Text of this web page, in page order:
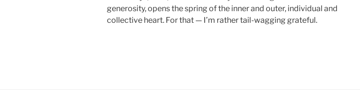
generosity, opens the spring of the inner and outer, individual and
collective heart. For that — I’m rather tail-wagging grateful.